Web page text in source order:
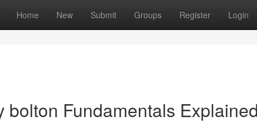
Home New Submit Groups Register Login
bolton Fundamentals Explained